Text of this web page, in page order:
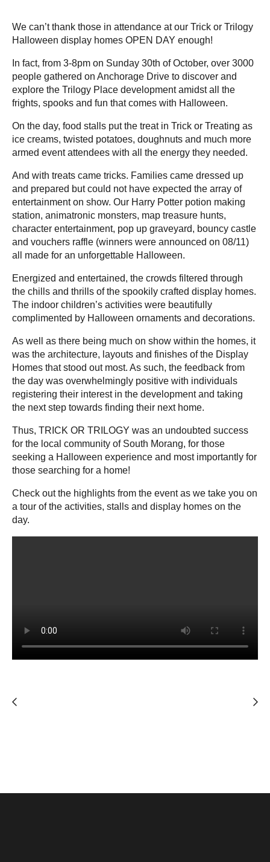
We can’t thank those in attendance at our Trick or Trilogy
Halloween display homes OPEN DAY enough!
In fact, from 3-8pm on Sunday 30th of October, over 3000
people gathered on Anchorage Drive to discover and
explore the Trilogy Place development amidst all the
frights, spooks and fun that comes with Halloween.
On the day, food stalls put the treat in Trick or Treating as
ice creams, twisted potatoes, doughnuts and much more
armed event attendees with all the energy they needed.
And with treats came tricks. Families came dressed up
and prepared but could not have expected the array of
entertainment on show. Our Harry Potter potion making
station, animatronic monsters, map treasure hunts,
character entertainment, pop up graveyard, bouncy castle
and vouchers raffle (winners were announced on 08/11)
all made for an unforgettable Halloween.
Energized and entertained, the crowds filtered through
the chills and thrills of the spookily crafted display homes.
The indoor children’s activities were beautifully
complimented by Halloween ornaments and decorations.
As well as there being much on show within the homes, it
was the architecture, layouts and finishes of the Display
Homes that stood out most. As such, the feedback from
the day was overwhelmingly positive with individuals
registering their interest in the development and taking
the next step towards finding their next home.
Thus, TRICK OR TRILOGY was an undoubted success
for the local community of South Morang, for those
seeking a Halloween experience and most importantly for
those searching for a home!
Check out the highlights from the event as we take you on
a tour of the activities, stalls and display homes on the
day.